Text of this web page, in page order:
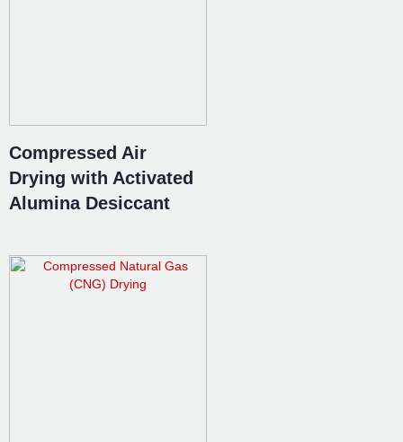
Compressed Air
Drying with Activated
Alumina Desiccant